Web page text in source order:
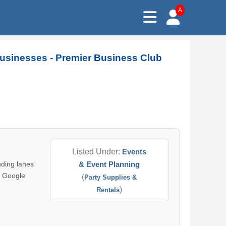
A
- Premier Business Club
lanes
Listed Under: Events
& Event Planning
(Party Supplies &
Rentals)